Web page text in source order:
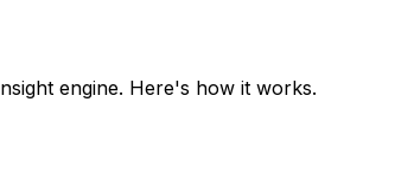
engine. Here's how it works.